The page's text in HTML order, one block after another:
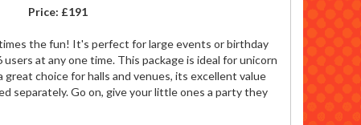
Price: £191
the fun! It's perfect for large events or birthday
at any one time. This package is ideal for unicorn
choice for halls and venues, its excellent value
separately. Go on, give your little ones a party they